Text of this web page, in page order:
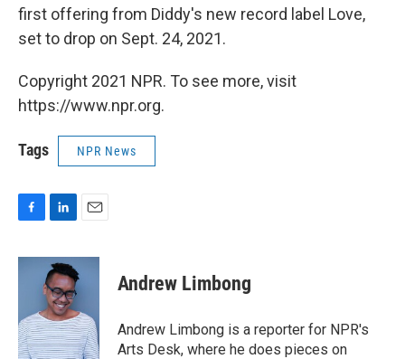
first offering from Diddy's new record label Love,
set to drop on Sept. 24, 2021.
Copyright 2021 NPR. To see more, visit
https://www.npr.org.
Tags NPR News
c
o
k
n
k
e
d
I
n
a
Andrew Limbong
Andrew Limbong is a reporter for NPR's
Arts Desk, where he does pieces on